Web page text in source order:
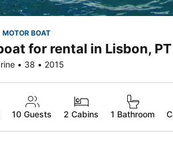
MOTOR BOAT
for rental in Lisbon, PT
• 38 • 2015
10 Guests 2 Cabins 1 Bathroom